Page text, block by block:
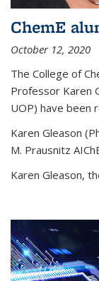
ChemE
October 12, 2020
The College of
Professor Karen
UOP) have been
Karen Gleason
M. Prausnitz
Karen Gleason,